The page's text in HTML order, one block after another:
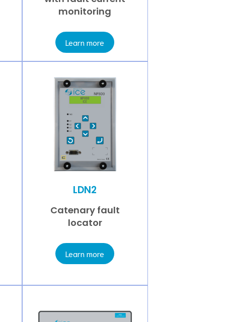
monitoring
Learn more
LDN2
Catenary fault
locator
Learn more